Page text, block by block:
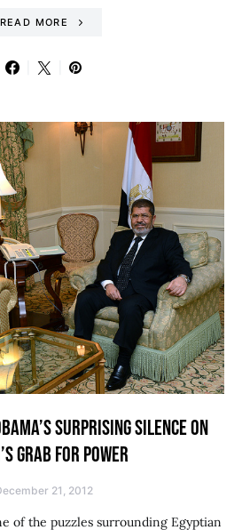
READ MORE
SURPRISING SILENCE ON
GRAB FOR POWER
21, 2012
of the puzzles surrounding Egyptian